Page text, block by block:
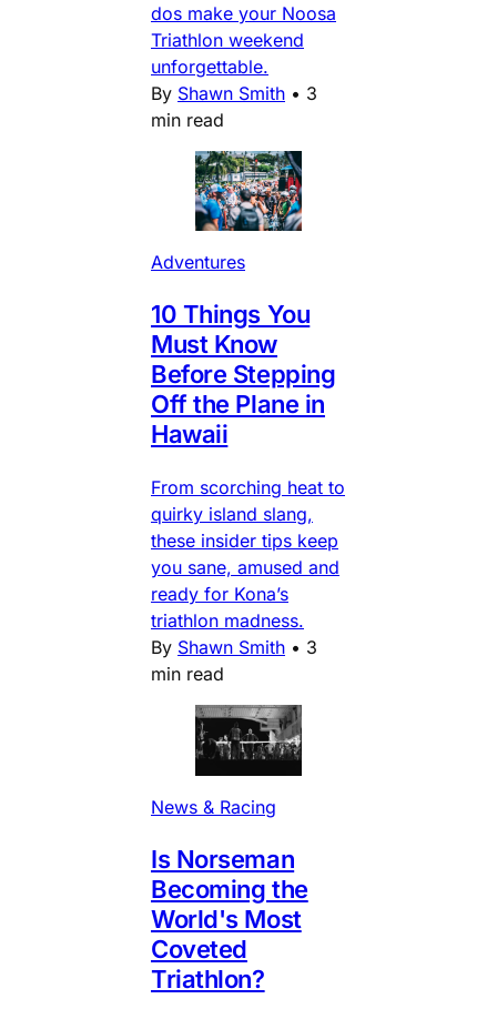
dos make your Noosa
Triathlon weekend
unforgettable.
By Shawn Smith • 3
min read
Adventures
10 Things You
Must Know
Before Stepping
Off the Plane in
Hawaii
From scorching heat to
quirky island slang,
these insider tips keep
you sane, amused and
ready for Kona’s
triathlon madness.
By Shawn Smith • 3
min read
News & Racing
Is Norseman
Becoming the
World's Most
Coveted
Triathlon?